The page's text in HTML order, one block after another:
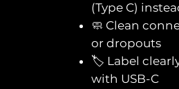
(Type C)
🧼 Clean
or dropouts
🏷️ Label
with USB-C